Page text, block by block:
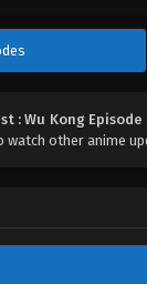
: Wu Kong Episode
watch other anime